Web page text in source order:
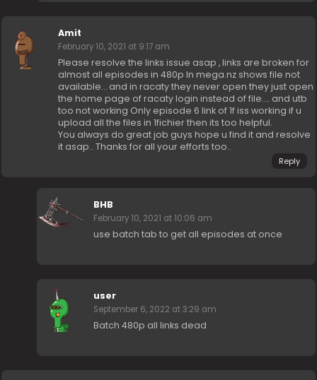
Amit
February 10, 2021 at 9:17 am
Please resolve the links issue asap , links are broken for
almost all episodes in 480p In mega.nz shows file not
available… and in racaty they never open they just open
the home page of racaty login instead of file…. and utb
too not working Only episode 6 link of 1f iss working if u
upload all the files in 1fichier then its too helpful.
You always do great job guys hope u find it and resolve
it asap.. Thanks for all your efforts too..
Reply
BHB
February 10, 2021 at 10:06 am
use batch tab to get all episodes at once
user
September 6, 2022 at 3:29 am
Batch 480p all links dead